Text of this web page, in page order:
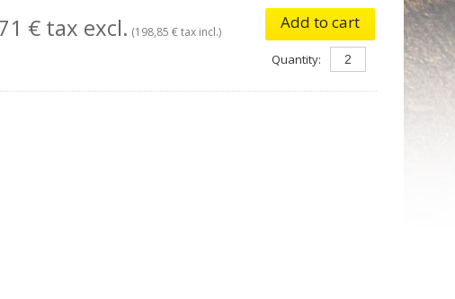
€ tax excl. (198,85 € tax incl.) Add to cart
Quantity: